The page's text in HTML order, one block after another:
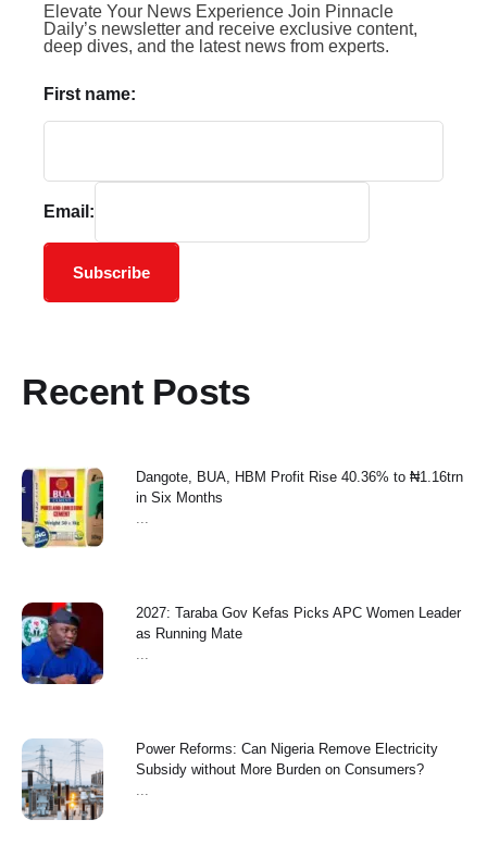
Elevate Your News Experience Join Pinnacle
Daily’s newsletter and receive exclusive content,
deep dives, and the latest news from experts.
First name:
Email:
Subscribe
Recent Posts
Dangote, BUA, HBM Profit Rise 40.36% to ₦1.16trn
in Six Months
2027: Taraba Gov Kefas Picks APC Women Leader
as Running Mate
Power Reforms: Can Nigeria Remove Electricity
Subsidy without More Burden on Consumers?